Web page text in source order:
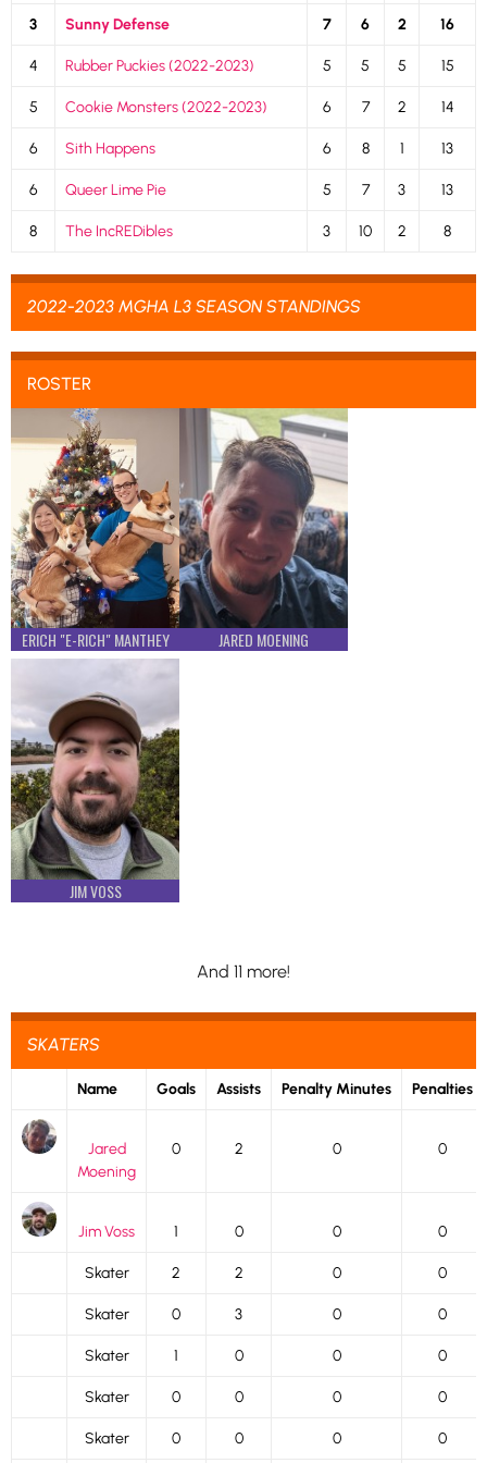
3 Sunny Defense 7 6 2 16
4 Rubber Puckies (2022-2023) 5 5 5 15
5 Cookie Monsters (2022-2023) 6 7 2 14
6 Sith Happens 6 8 1 13
6 Queer Lime Pie 5 7 3 13
8 The IncREDibles 3 10 2 8
2022-2023 MGHA L3 SEASON STANDINGS
ROSTER
ERICH "E-RICH" MANTHEY JARED MOENING
JIM VOSS
And 11 more!
SKATERS
Name Goals Assists Penalty Minutes Penalties
Jared
Moening
0 2 0 0
Jim Voss 1 0 0 0
Skater 2 2 0 0
Skater 0 3 0 0
Skater 1 0 0 0
Skater 0 0 0 0
Skater 0 0 0 0